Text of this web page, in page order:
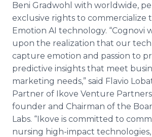
Beni Gradwohl with worldwide,
exclusive rights to commercialize
Emotion AI technology. “Cognovi
upon the realization that our
capture emotion and passion to
predictive insights that meet
marketing needs,” said Flavio
Partner of Ikove Venture
founder and Chairman of the
Labs. “Ikove is committed to
nursing high-impact